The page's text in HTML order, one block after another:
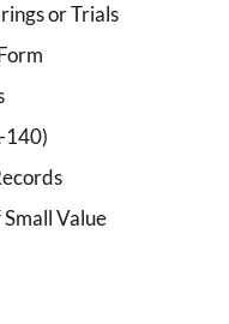
or Trials
140)
Value